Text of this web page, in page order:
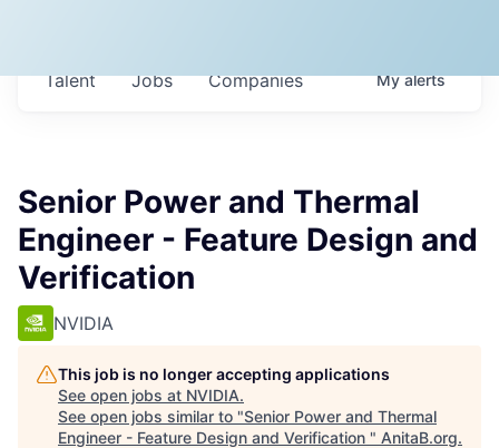
Jobs Companies
Talent Myalerts
Senior Power and Thermal
Engineer - Feature Design and
Verification
NVIDIA
This job is no longer accepting applications
See open jobs at NVIDIA.
See open jobs similar to "Senior Power and Thermal
Engineer - Feature Design and Verification " AnitaB.org.